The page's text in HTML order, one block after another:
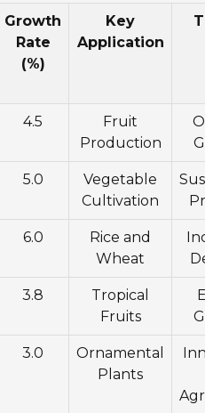
Growth
Rate
(%)
Key
Application
4.5
Fruit
Production
5.0
Vegetable
Cultivation
6.0
Rice and
Wheat
3.8
Tropical
Fruits
3.0
Ornamental
Plants